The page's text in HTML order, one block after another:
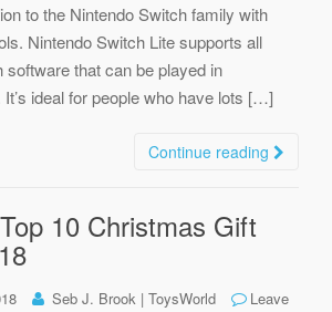
to the Nintendo Switch family with
Nintendo Switch Lite supports all
software that can be played in
It’s ideal for people who have lots […]
Continue reading
10 Christmas Gift
Seb J. Brook | ToysWorld
Leave